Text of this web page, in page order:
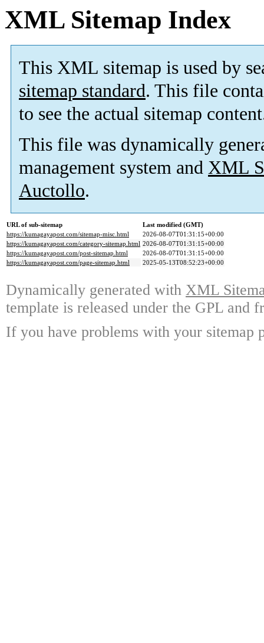
XML Sitemap Index
This XML sitemap is used by
sitemap standard. This file
to see the actual sitemap
This file was dynamically
management system and XML
Auctollo.
URL of sub-sitemap
Last modified (GMT)
https://kumagayapost.com/sitemap-misc.html
2026-08-07T01:31:15+00:00
https://kumagayapost.com/category-sitemap.html 2026-08-07T01:31:15+00:00
https://kumagayapost.com/post-sitemap.html
2026-08-07T01:31:15+00:00
https://kumagayapost.com/page-sitemap.html
2025-05-13T08:52:23+00:00
Dynamically generated with XML
template is released under the GPL and
If you have problems with your sitemap